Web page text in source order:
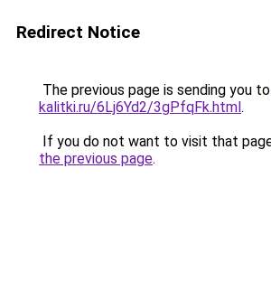
Redirect Notice
The previous page is sending you to
kalitki.ru/6Lj6Yd2/3gPfqFk.html.
If you do not want to visit that
the previous page.